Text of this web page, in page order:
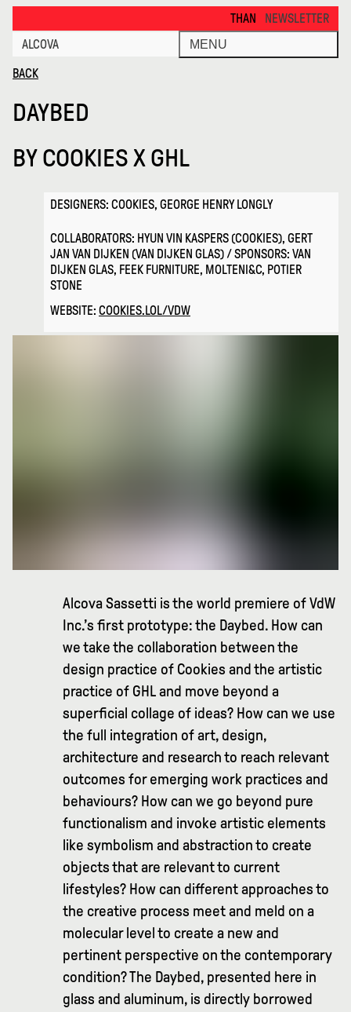
THANKS FOR VISITING ALCOVA
NEWSLETTER
ALCOVA
MENU
BACK
DAYBED
BY COOKIES X GHL
DESIGNERS: COOKIES, GEORGE HENRY LONGLY
COLLABORATORS: HYUN VIN KASPERS (COOKIES), GERT
JAN VAN DIJKEN (VAN DIJKEN GLAS) / SPONSORS: VAN
DIJKEN GLAS, FEEK FURNITURE, MOLTENI&C, POTIER
STONE
WEBSITE: COOKIES.LOL/VDW
Alcova Sassetti is the world premiere of VdW
Inc.’s first prototype: the Daybed. How can
we take the collaboration between the
design practice of Cookies and the artistic
practice of GHL and move beyond a
superficial collage of ideas? How can we use
the full integration of art, design,
architecture and research to reach relevant
outcomes for emerging work practices and
behaviours? How can we go beyond pure
functionalism and invoke artistic elements
like symbolism and abstraction to create
objects that are relevant to current
lifestyles? How can different approaches to
the creative process meet and meld on a
molecular level to create a new and
pertinent perspective on the contemporary
condition? The Daybed, presented here in
glass and aluminum, is directly borrowed